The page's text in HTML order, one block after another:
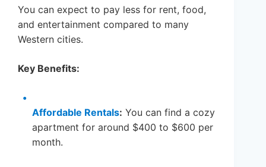
You can expect to pay less for rent, food,
and entertainment compared to many
Western cities.
Key Benefits:
Affordable Rentals: You can find a cozy
apartment for around $400 to $600 per
month.